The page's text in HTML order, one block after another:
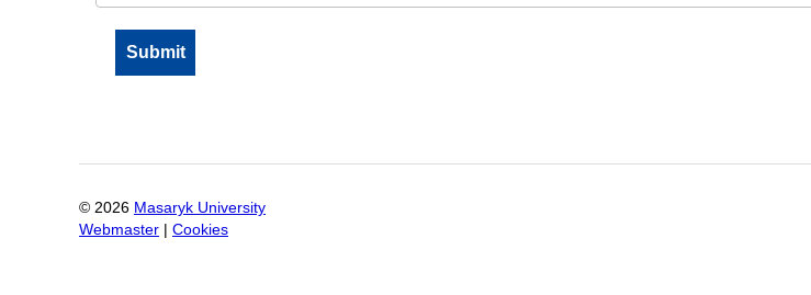
© 2026 Masaryk University
Webmaster
Cookies